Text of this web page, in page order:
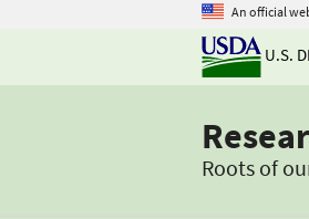
An official
U.S.
Roots of